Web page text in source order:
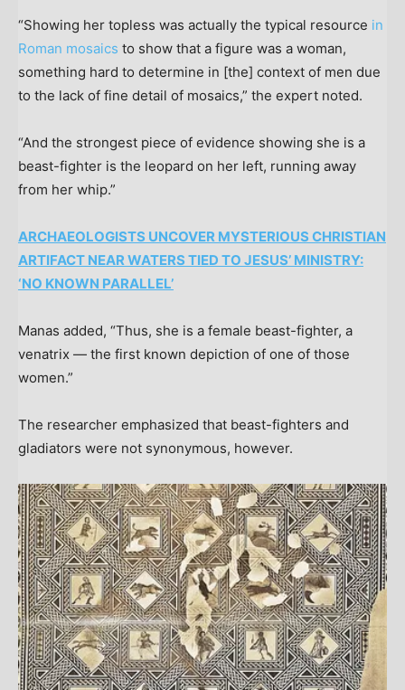
“Showing her topless was actually the typical resource in
Roman mosaics to show that a figure was a woman,
something hard to determine in [the] context of men due
to the lack of fine detail of mosaics,” the expert noted.
“And the strongest piece of evidence showing she is a
beast-fighter is the leopard on her left, running away
from her whip.”
ARCHAEOLOGISTS UNCOVER MYSTERIOUS CHRISTIAN
ARTIFACT NEAR WATERS TIED TO JESUS’ MINISTRY:
‘NO KNOWN PARALLEL’
Manas added, “Thus, she is a female beast-fighter, a
venatrix — the first known depiction of one of those
women.”
The researcher emphasized that beast-fighters and
gladiators were not synonymous, however.